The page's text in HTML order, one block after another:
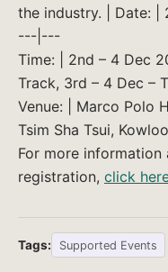
the industry. | Date: |
---|---
Time: | 2nd – 4 Dec
Track, 3rd – 4 Dec –
Venue: | Marco Polo
Tsim Sha Tsui,
For more
registration, click
Tags: Supported Events